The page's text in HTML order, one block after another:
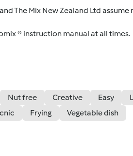
The Mix New Zealand Ltd
® instruction manual at all times.
Nut free Creative Easy
Frying Vegetable dish